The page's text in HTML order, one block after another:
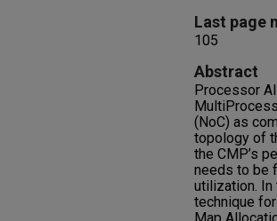
Last page
105
Abstract
Processor
(NoC) as
topology of
the CMP’s
needs to be
utilization. In
technique